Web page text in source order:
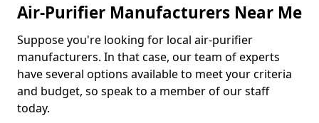
Air-Purifier Manufacturers Near Me
Suppose you're looking for local air-purifier
manufacturers. In that case, our team of experts
have several options available to meet your criteria
and budget, so speak to a member of our staff
today.